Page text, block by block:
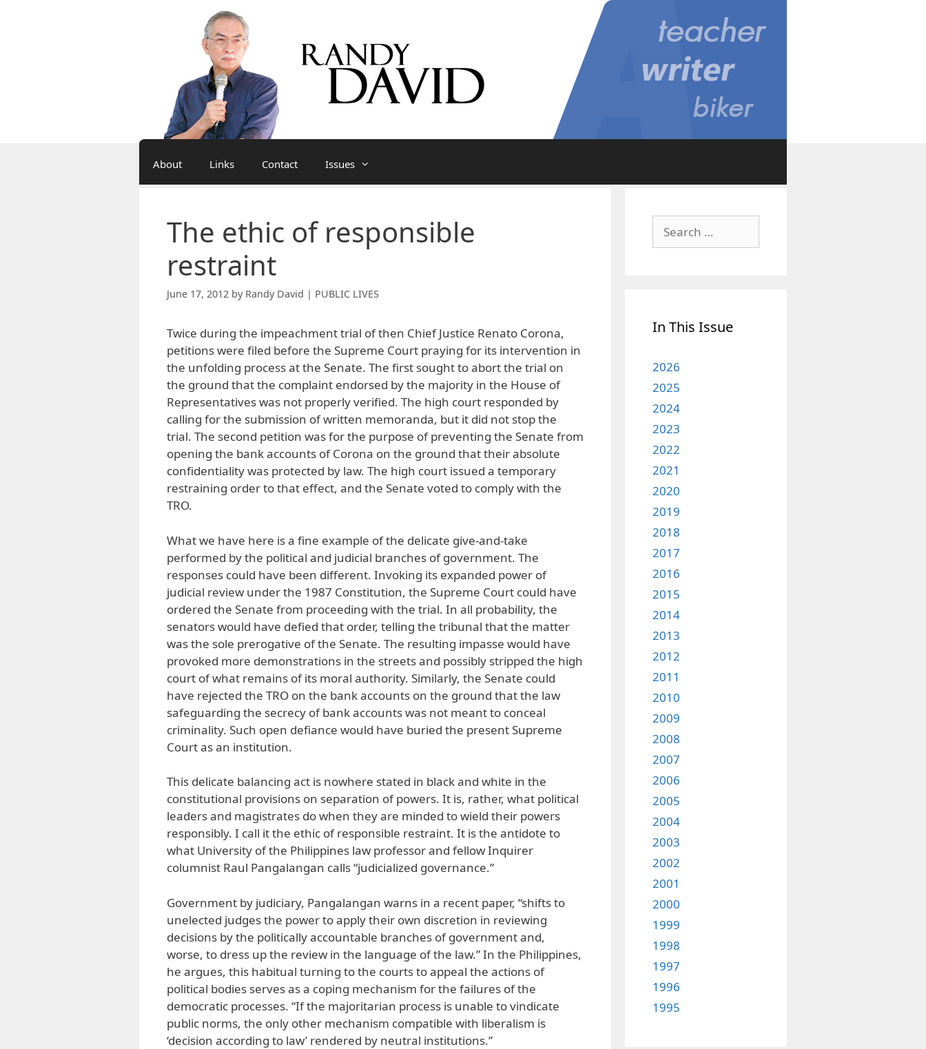
About Links Contact Issues
The ethic of responsible
restraint
June 17, 2012 by Randy David | PUBLIC LIVES
Twice during the impeachment trial of then Chief Justice Renato Corona,
petitions were filed before the Supreme Court praying for its intervention in
the unfolding process at the Senate. The first sought to abort the trial on
the ground that the complaint endorsed by the majority in the House of
Representatives was not properly verified. The high court responded by
calling for the submission of written memoranda, but it did not stop the
trial. The second petition was for the purpose of preventing the Senate from
opening the bank accounts of Corona on the ground that their absolute
confidentiality was protected by law. The high court issued a temporary
restraining order to that effect, and the Senate voted to comply with the
TRO.
What we have here is a fine example of the delicate give-and-take
performed by the political and judicial branches of government. The
responses could have been different. Invoking its expanded power of
judicial review under the 1987 Constitution, the Supreme Court could have
ordered the Senate from proceeding with the trial. In all probability, the
senators would have defied that order, telling the tribunal that the matter
was the sole prerogative of the Senate. The resulting impasse would have
provoked more demonstrations in the streets and possibly stripped the high
court of what remains of its moral authority. Similarly, the Senate could
have rejected the TRO on the bank accounts on the ground that the law
safeguarding the secrecy of bank accounts was not meant to conceal
criminality. Such open defiance would have buried the present Supreme
Court as an institution.
This delicate balancing act is nowhere stated in black and white in the
constitutional provisions on separation of powers. It is, rather, what political
leaders and magistrates do when they are minded to wield their powers
responsibly. I call it the ethic of responsible restraint. It is the antidote to
what University of the Philippines law professor and fellow Inquirer
columnist Raul Pangalangan calls “judicialized governance.”
Government by judiciary, Pangalangan warns in a recent paper, “shifts to
unelected judges the power to apply their own discretion in reviewing
decisions by the politically accountable branches of government and,
worse, to dress up the review in the language of the law.” In the Philippines,
he argues, this habitual turning to the courts to appeal the actions of
political bodies serves as a coping mechanism for the failures of the
democratic processes. “If the majoritarian process is unable to vindicate
public norms, the only other mechanism compatible with liberalism is
‘decision according to law’ rendered by neutral institutions.”
for:
In This Issue
2026
2025
2024
2023
2022
2021
2020
2019
2018
2017
2016
2015
2014
2013
2012
2011
2010
2009
2008
2007
2006
2005
2004
2003
2002
2001
2000
1999
1998
1997
1996
1995